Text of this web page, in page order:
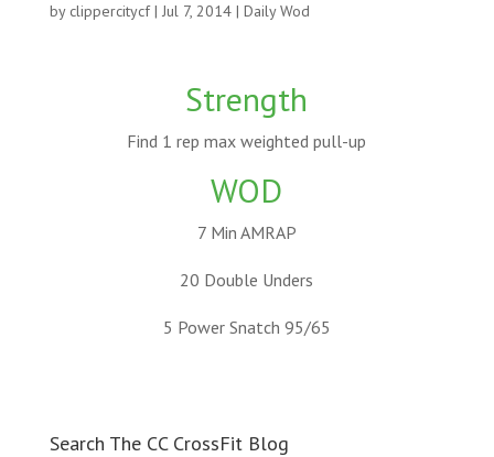
by clippercitycf| Jul 7, 2014| Daily Wod
Strength
Find 1 rep max weighted pull-up
WOD
7 Min AMRAP
20 Double Unders
5 Power Snatch 95/65
Search The CC CrossFit Blog